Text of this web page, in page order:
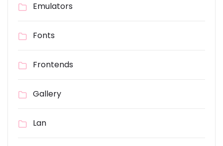
Emulators
Fonts
Frontends
Gallery
Lan